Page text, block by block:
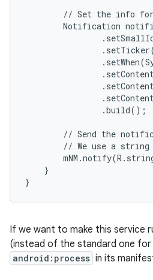
// Set the info
Notification
                .build();
// Send the
// We use a
    }
}
If we want to make this service
(instead of the standard one for
android:process in its